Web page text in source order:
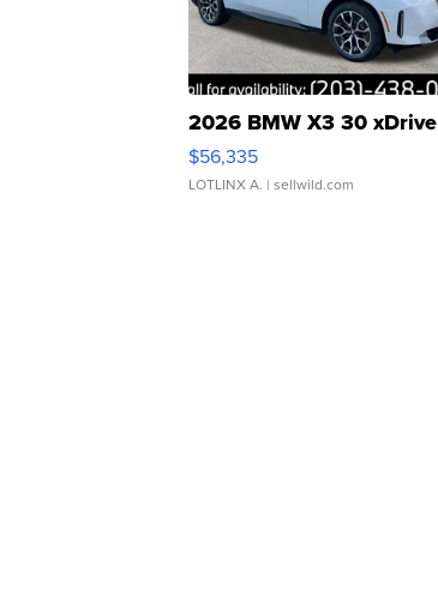
2026 BMW X3 30 xDrive
$56,335
LOTLINX A. | sellwild.com